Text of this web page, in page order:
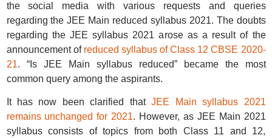
the social media with various requests and queries
regarding the JEE Main reduced syllabus 2021. The doubts
regarding the JEE syllabus 2021 arose as a result of the
announcement of reduced syllabus of Class 12 CBSE 2020-
21. “Is JEE Main syllabus reduced” became the most
common query among the aspirants.
It has now been clarified thatJEE Main syllabus 2021
remains unchanged for 2021. However, as JEE Main 2021
syllabus consists of topics from both Class 11 and 12,